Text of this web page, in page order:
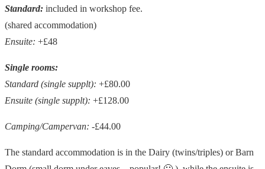
Standard: included in workshop fee.
(shared accommodation)
Ensuite: +£48
Single rooms:
Standard (single supplt): +£80.00
Ensuite (single supplt): +£128.00
Camping/Campervan: -£44.00
The standard accommodation is in the Dairy (twins/triples) or Barn